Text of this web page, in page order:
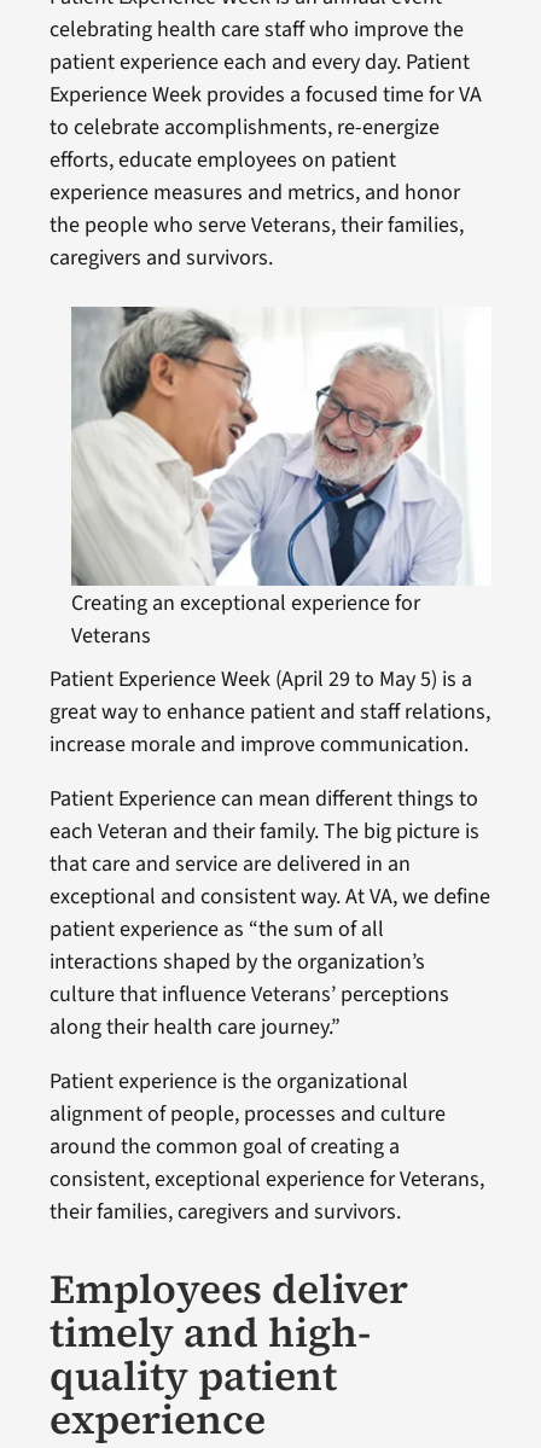
celebrating health care staff who improve the
patient experience each and every day. Patient
Experience Week provides a focused time for VA
to celebrate accomplishments, re-energize
efforts, educate employees on patient
experience measures and metrics, and honor
the people who serve Veterans, their families,
caregivers and survivors.
Creating an exceptional experience for
Veterans
Patient Experience Week (April 29 to May 5) is a
great way to enhance patient and staff relations,
increase morale and improve communication.
​​​Patient Experience can mean different things to
each Veteran and their family. The big picture is
that care and service are delivered in an
exceptional and consistent way. At VA, we define
patient experience as “the sum of all
interactions shaped by the organization’s
culture that influence Veterans’ perceptions
along their health care journey.”
Patient experience is the organizational
alignment of people, processes and culture
around the common goal of creating a
consistent, exceptional experience for Veterans,
their families, caregivers and survivors.
Employees deliver
timely and high-
quality patient
experience